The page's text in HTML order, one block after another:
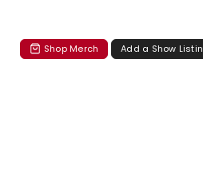
Shop Merch Add a Show